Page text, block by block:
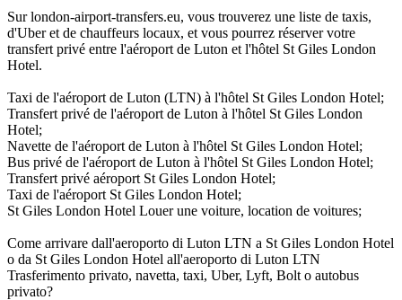
Sur london-airport-transfers.eu, vous trouverez une liste de taxis,
d'Uber et de chauffeurs locaux, et vous pourrez réserver votre
transfert privé entre l'aéroport de Luton et l'hôtel St Giles London
Hotel.
Taxi de l'aéroport de Luton (LTN) à l'hôtel St Giles London Hotel;
Transfert privé de l'aéroport de Luton à l'hôtel St Giles London
Hotel;
Navette de l'aéroport de Luton à l'hôtel St Giles London Hotel;
Bus privé de l'aéroport de Luton à l'hôtel St Giles London Hotel;
Transfert privé aéroport St Giles London Hotel;
Taxi de l'aéroport St Giles London Hotel;
St Giles London Hotel Louer une voiture, location de voitures;
Come arrivare dall'aeroporto di Luton LTN a St Giles London Hotel
o da St Giles London Hotel all'aeroporto di Luton LTN
Trasferimento privato, navetta, taxi, Uber, Lyft, Bolt o autobus
privato?